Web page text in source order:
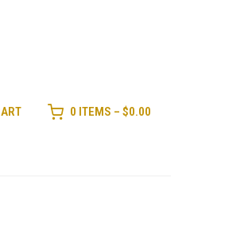
0 ITEMS – $0.00